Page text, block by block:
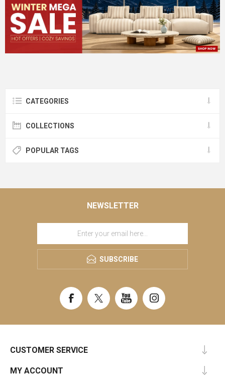
CATEGORIES
COLLECTIONS
POPULAR TAGS
NEWSLETTER
SUBSCRIBE
CUSTOMER SERVICE
MY ACCOUNT